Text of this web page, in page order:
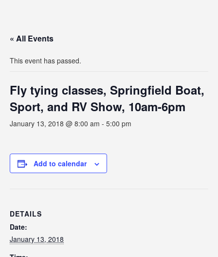
« All Events
This event has passed.
Fly tying classes, Springfield Boat,
Sport, and RV Show, 10am-6pm
January 13, 2018 @ 8:00 am - 5:00 pm
Add to calendar
DETAILS
Date:
January 13, 2018